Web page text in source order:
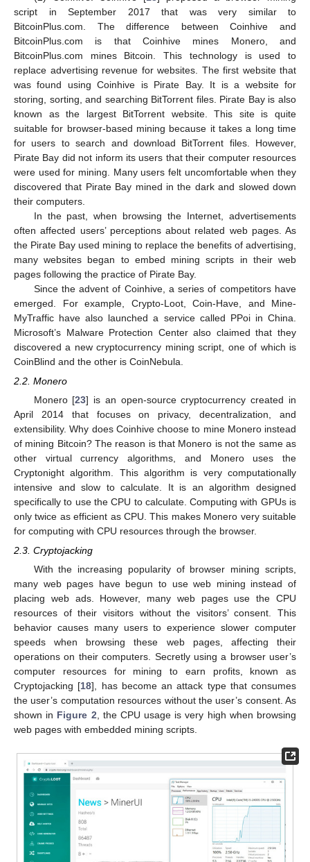
script in September 2017 that was very similar to
BitcoinPlus.com. The difference between Coinhive and
BitcoinPlus.com is that Coinhive mines Monero, and
BitcoinPlus.com mines Bitcoin. This technology is used to
replace advertising revenue for websites. The first website that
was found using Coinhive is Pirate Bay. It is a website for
storing, sorting, and searching BitTorrent files. Pirate Bay is also
known as the largest BitTorrent website. This site is quite
suitable for browser-based mining because it takes a long time
for users to search and download BitTorrent files. However,
Pirate Bay did not inform its users that their computer resources
were used for mining. Many users felt uncomfortable when they
discovered that Pirate Bay mined in the dark and slowed down
their computers.
In the past, when browsing the Internet, advertisements
often affected users’ perceptions about related web pages. As
the Pirate Bay used mining to replace the benefits of advertising,
many websites began to embed mining scripts in their web
pages following the practice of Pirate Bay.
Since the advent of Coinhive, a series of competitors have
emerged. For example, Crypto-Loot, Coin-Have, and Mine-
MyTraffic have also launched a service called PPoi in China.
Microsoft’s Malware Protection Center also claimed that they
discovered a new cryptocurrency mining script, one of which is
CoinBlind and the other is CoinNebula.
2.2. Monero
Monero [23] is an open-source cryptocurrency created in
April 2014 that focuses on privacy, decentralization, and
extensibility. Why does Coinhive choose to mine Monero instead
of mining Bitcoin? The reason is that Monero is not the same as
other virtual currency algorithms, and Monero uses the
Cryptonight algorithm. This algorithm is very computationally
intensive and slow to calculate. It is an algorithm designed
specifically to use the CPU to calculate. Computing with GPUs is
only twice as efficient as CPU. This makes Monero very suitable
for computing with CPU resources through the browser.
2.3. Cryptojacking
With the increasing popularity of browser mining scripts,
many web pages have begun to use web mining instead of
placing web ads. However, many web pages use the CPU
resources of their visitors without the visitors’ consent. This
behavior causes many users to experience slower computer
speeds when browsing these web pages, affecting their
operations on their computers. Secretly using a browser user’s
computer resources for mining to earn profits, known as
Cryptojacking [18], has become an attack type that consumes
the user’s computation resources without the user’s consent. As
shown in Figure 2, the CPU usage is very high when browsing
web pages with embedded mining scripts.